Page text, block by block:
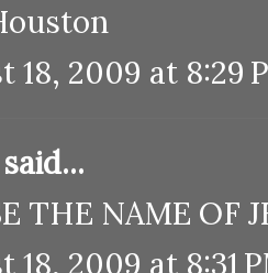
18, 2009 at 8:29
said...
THE NAME OF
18, 2009 at 8:31